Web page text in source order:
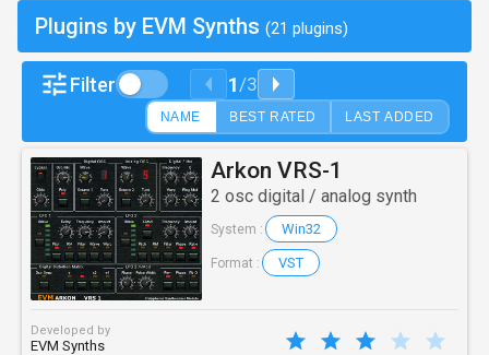
Plugins by EVM Synths (21 plugins)
Filter 1/3
NAME BEST RATED LAST ADDED
Arkon VRS-1
2 osc digital / analog synth
System : Win32
Format : VST
Developed by
EVM Synths